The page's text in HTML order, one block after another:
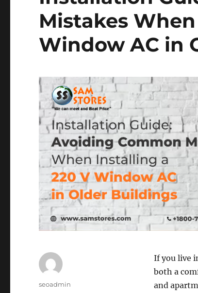
Mistakes
Window AC in
If you live
both a
and
Author
seoadmin